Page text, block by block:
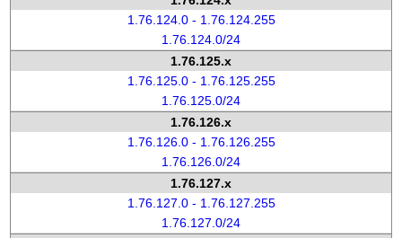
1.76.124.0 - 1.76.124.255
1.76.124.0/24
1.76.125.x
1.76.125.0 - 1.76.125.255
1.76.125.0/24
1.76.126.x
1.76.126.0 - 1.76.126.255
1.76.126.0/24
1.76.127.x
1.76.127.0 - 1.76.127.255
1.76.127.0/24